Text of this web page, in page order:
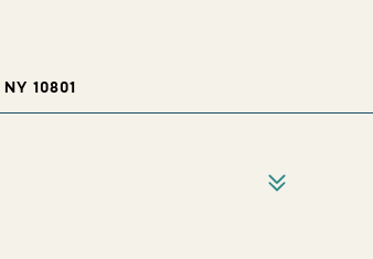
10801